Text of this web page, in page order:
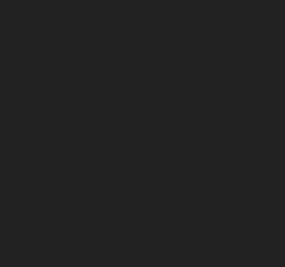
Painting - Oranges
Painting - Peaches
Painting - Robins
Painting -
Painting -